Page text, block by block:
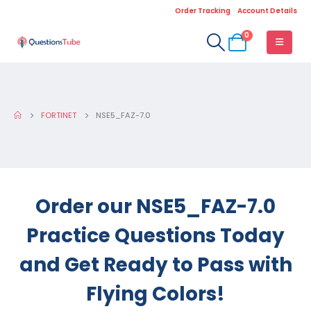
Order Tracking Account Details
0
FORTINET NSE5_FAZ-7.0
Order our NSE5_FAZ-7.0
Practice Questions Today
and Get Ready to Pass with
Flying Colors!